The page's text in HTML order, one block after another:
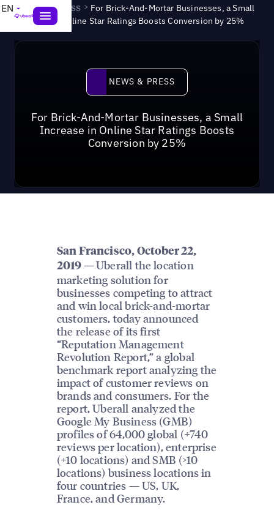
EN News & Press > For Brick-And-Mortar Businesses, a Small
Increase in Online Star Ratings Boosts Conversion by 25%
News & Press
NEWS & PRESS
For Brick-And-Mortar Businesses, a Small
Increase in Online Star Ratings Boosts
Conversion by 25%
San Francisco, October 22,
2019 —Uberall the location
marketing solution for
businesses competing to attract
and win local brick-and-mortar
customers, today announced
the release of its first
“Reputation Management
Revolution Report,” a global
benchmark report analyzing the
impact of customer reviews on
brands and consumers. For the
report, Uberall analyzed the
Google My Business (GMB)
profiles of 64,000 global (+740
reviews per location), enterprise
(+10 locations) and SMB (>10
locations) business locations in
four countries — US, UK,
France, and Germany.